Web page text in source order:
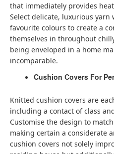
that immediately provides
Select delicate, luxurious yarn
favourite colours to create a
themselves in throughout
being enveloped in a home
incomparable.
Cushion Covers For
Knitted cushion covers are
including a contact of class
Customise the design to
making certain a considerate
cushion covers not solely